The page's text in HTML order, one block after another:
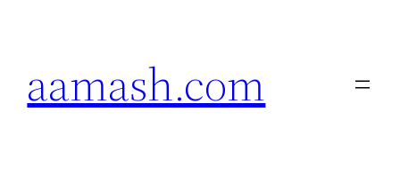
aamash.com